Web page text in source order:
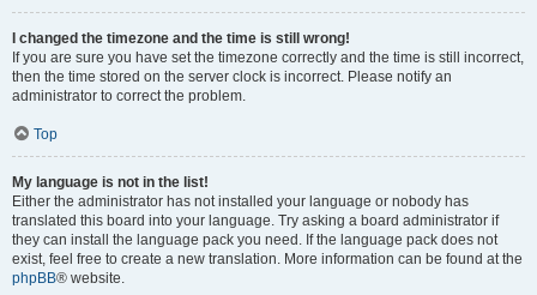
I changed the timezone and the time is still wrong!
If you are sure you have set the timezone correctly and the time is still incorrect,
then the time stored on the server clock is incorrect. Please notify an
administrator to correct the problem.
Top
My language is not in the list!
Either the administrator has not installed your language or nobody has
translated this board into your language. Try asking a board administrator if
they can install the language pack you need. If the language pack does not
exist, feel free to create a new translation. More information can be found at the
phpBB® website.